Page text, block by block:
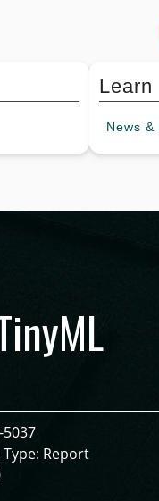
Learn
News &
5037
Type: Report